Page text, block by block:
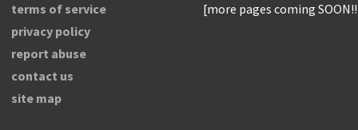
terms of service
privacy policy
report abuse
contact us
site map
[more pages coming